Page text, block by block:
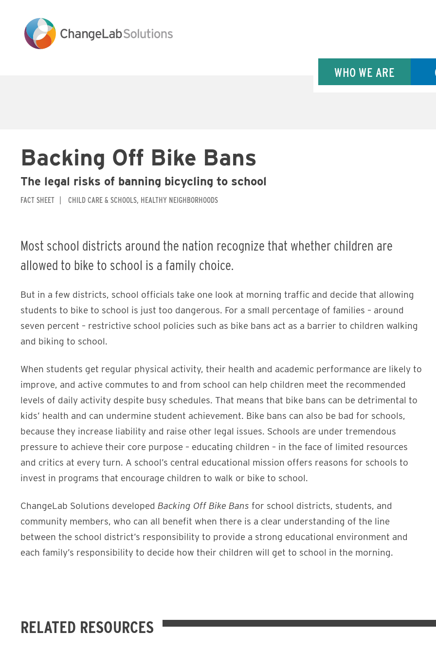
content
WHO WE ARE
Backing Off Bike Bans
The legal risks of banning bicycling to school
FACT SHEET CHILD CARE & SCHOOLS HEALTHY NEIGHBORHOODS
Most school districts around the nation recognize that whether children are
allowed to bike to school is a family choice.
But in a few districts, school officials take one look at morning traffic and decide that allowing
students to bike to school is just too dangerous. For a small percentage of families – around
seven percent – restrictive school policies such as bike bans act as a barrier to children walking
and biking to school.
When students get regular physical activity, their health and academic performance are likely to
improve, and active commutes to and from school can help children meet the recommended
levels of daily activity despite busy schedules. That means that bike bans can be detrimental to
kids’ health and can undermine student achievement. Bike bans can also be bad for schools,
because they increase liability and raise other legal issues. Schools are under tremendous
pressure to achieve their core purpose – educating children – in the face of limited resources
and critics at every turn. A school’s central educational mission offers reasons for schools to
invest in programs that encourage children to walk or bike to school.
ChangeLab Solutions developed Backing Off Bike Bans for school districts, students, and
community members, who can all benefit when there is a clear understanding of the line
between the school district’s responsibility to provide a strong educational environment and
each family’s responsibility to decide how their children will get to school in the morning.
RELATED RESOURCES